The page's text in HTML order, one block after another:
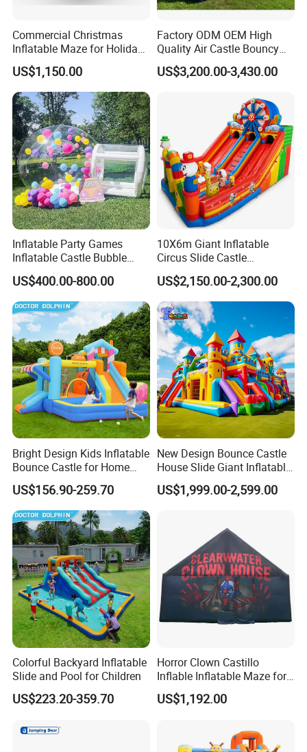
2. How long can I get the products?
new products need 15-20 working days.. But if urgent, we can
We will help you solve problems, offer excellent quality products
to you, to reach a win-win goal!
3. What is your Warranty?
Our warranty is 3-5 years. ^_^
4. Is OEM acceptable?
Sure! We can make the products according to your design or
request.
Commercial Christmas
Inflatable Maze for Holiday
Events
US$1,150.00
Factory ODM OEM High
Quality Air Castle Bouncy
House Slide Inflatable
Jumping Castle Air Bouncer
US$3,200.00-3,430.00
Inflatable Party Games
Inflatable Castle Bubble
House Trampoline Castle
for Family Garden
US$400.00-800.00
10X6m Giant Inflatable
Circus Slide Castle
Inflatable Funcity
US$2,150.00-2,300.00
Bright Design Kids Inflatable
Bounce Castle for Home
Outdoor Play
US$156.90-259.70
New Design Bounce Castle
House Slide Giant Inflatable
Playgrounds Inflatable
Castle
US$1,999.00-2,599.00
Colorful Backyard Inflatable
Slide and Pool for Children
US$223.20-359.70
Horror Clown Castillo
Inflable Inflatable Maze for
Halloween Party with
Obstacle Course
US$1,192.00